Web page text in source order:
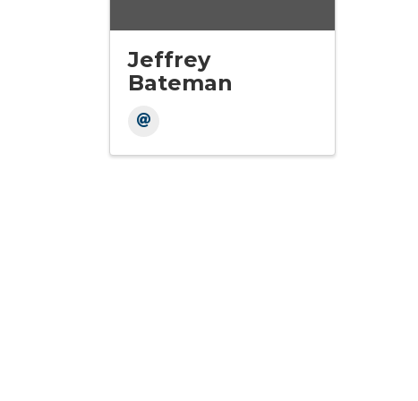
Jeffrey
Bateman